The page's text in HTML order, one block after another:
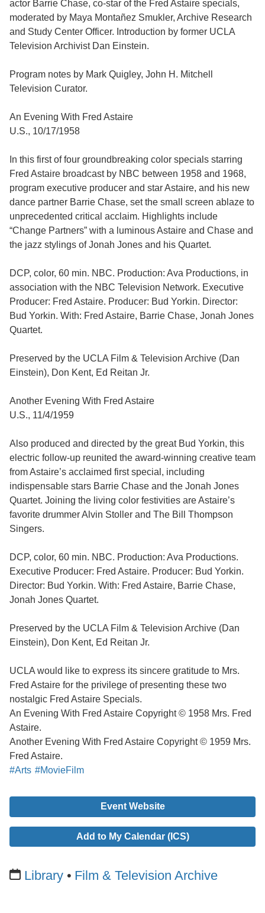
actor Barrie Chase, co-star of the Fred Astaire specials,
moderated by Maya Montañez Smukler, Archive Research
and Study Center Officer. Introduction by former UCLA
Television Archivist Dan Einstein.
Program notes by Mark Quigley, John H. Mitchell
Television Curator.
An Evening With Fred Astaire
U.S., 10/17/1958
In this first of four groundbreaking color specials starring
Fred Astaire broadcast by NBC between 1958 and 1968,
program executive producer and star Astaire, and his new
dance partner Barrie Chase, set the small screen ablaze to
unprecedented critical acclaim. Highlights include
“Change Partners” with a luminous Astaire and Chase and
the jazz stylings of Jonah Jones and his Quartet.
DCP, color, 60 min. NBC. Production: Ava Productions, in
association with the NBC Television Network. Executive
Producer: Fred Astaire. Producer: Bud Yorkin. Director:
Bud Yorkin. With: Fred Astaire, Barrie Chase, Jonah Jones
Quartet.
Preserved by the UCLA Film & Television Archive (Dan
Einstein), Don Kent, Ed Reitan Jr.
Another Evening With Fred Astaire
U.S., 11/4/1959
Also produced and directed by the great Bud Yorkin, this
electric follow-up reunited the award-winning creative team
from Astaire’s acclaimed first special, including
indispensable stars Barrie Chase and the Jonah Jones
Quartet. Joining the living color festivities are Astaire’s
favorite drummer Alvin Stoller and The Bill Thompson
Singers.
DCP, color, 60 min. NBC. Production: Ava Productions.
Executive Producer: Fred Astaire. Producer: Bud Yorkin.
Director: Bud Yorkin. With: Fred Astaire, Barrie Chase,
Jonah Jones Quartet.
Preserved by the UCLA Film & Television Archive (Dan
Einstein), Don Kent, Ed Reitan Jr.
UCLA would like to express its sincere gratitude to Mrs.
Fred Astaire for the privilege of presenting these two
nostalgic Fred Astaire Specials.
An Evening With Fred Astaire Copyright © 1958 Mrs. Fred
Astaire.
Another Evening With Fred Astaire Copyright © 1959 Mrs.
Fred Astaire.
#Arts #MovieFilm
Event Website
Add to My Calendar (ICS)
Library Film & Television Archive